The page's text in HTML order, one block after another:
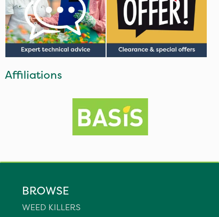
Affiliations
BROWSE
WEED KILLERS